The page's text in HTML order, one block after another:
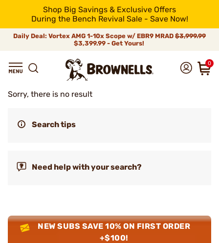
Shop Big Savings & Exclusive Offers
During the Bench Revival Sale - Save Now!
Daily Deal: Vortex AMG 1-10x Scope w/ EBR9 MRAD $3,999.99
$3,399.99 - Get Yours!
0
Sorry, there is no result
Search tips
Need help with your search?
NEW SUBS SAVE 10% ON FIRST ORDER
+$100!